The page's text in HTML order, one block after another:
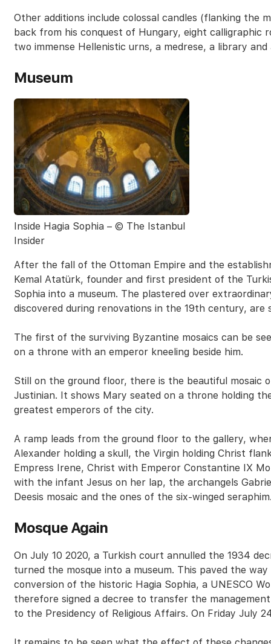
Other additions include colossal candles (flanking the
back from his conquest of Hungary, eight calligraphic
two immense Hellenistic urns, a medrese, a library
Museum
Inside Hagia Sophia – © The Istanbul
Insider
After the fall of the Ottoman Empire and the
Kemal Atatürk, founder and first president of the
Sophia into a museum. The plastered over
discovered during renovations in the 19th century, are
The first of the surviving Byzantine mosaics can be
on a throne with an emperor kneeling beside him.
Still on the ground floor, there is the beautiful mosaic
Justinian. It shows Mary seated on a throne holding
greatest emperors of the city.
A ramp leads from the ground floor to the gallery,
Alexander holding a skull, the Virgin holding Christ
Empress Irene, Christ with Emperor Constantine IX
with the infant Jesus on her lap, the archangels
Deesis mosaic and the ones of the six-winged
Mosque Again
On July 10 2020, a Turkish court annulled the 1934
turned the mosque into a museum. This paved the
conversion of the historic Hagia Sophia, a UNESCO
therefore signed a decree to transfer the
to the Presidency of Religious Affairs. On Friday July